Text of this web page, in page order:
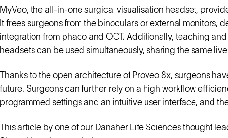
MyVeo, the all-in-one surgical visualisation headset,
It frees surgeons from the binoculars or external monitors,
integration from phaco and OCT. Additionally, teaching
headsets can be used simultaneously, sharing the same
Thanks to the open architecture of Proveo 8x, surgeons
future. Surgeons can further rely on a high workflow
programmed settings and an intuitive user interface, and
This article by one of our Danaher Life Sciences thought